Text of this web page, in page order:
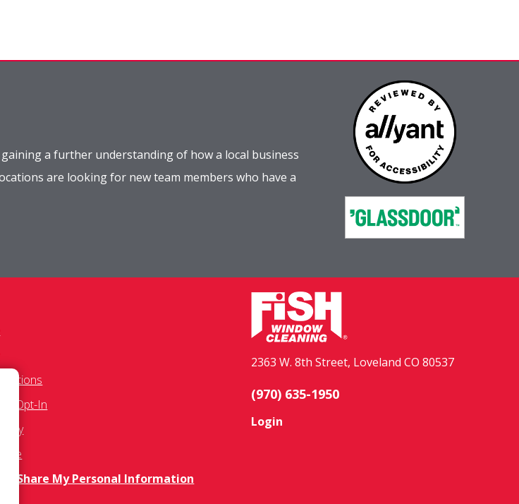
a further understanding of how a local business
are looking for new team members who have a
Opt-In
Share My Personal Information
2363 W. 8th Street, Loveland CO 80537
(970) 635-1950
Login